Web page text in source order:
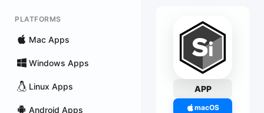
PLATFORMS
Mac Apps
Windows Apps
Linux Apps
Android Apps
APP
macOS